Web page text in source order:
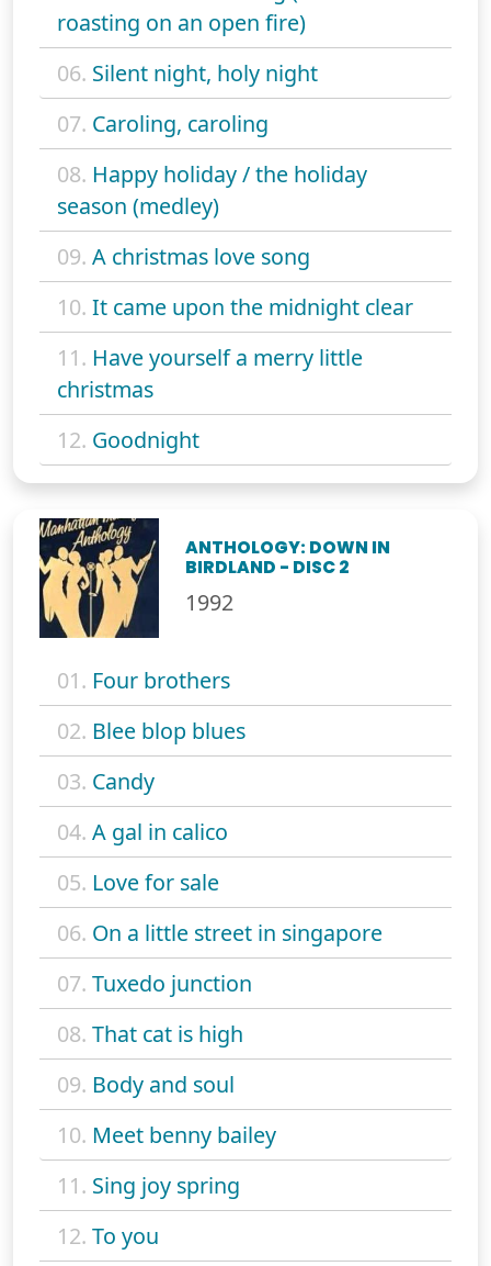
roasting on an open fire)
06. Silent night, holy night
07. Caroling, caroling
08. Happy holiday / the holiday
season (medley)
09. A christmas love song
10. It came upon the midnight clear
11. Have yourself a merry little
christmas
12. Goodnight
ANTHOLOGY: DOWN IN
BIRDLAND - DISC 2
1992
01. Four brothers
02. Blee blop blues
03. Candy
04. A gal in calico
05. Love for sale
06. On a little street in singapore
07. Tuxedo junction
08. That cat is high
09. Body and soul
10. Meet benny bailey
11. Sing joy spring
12. To you